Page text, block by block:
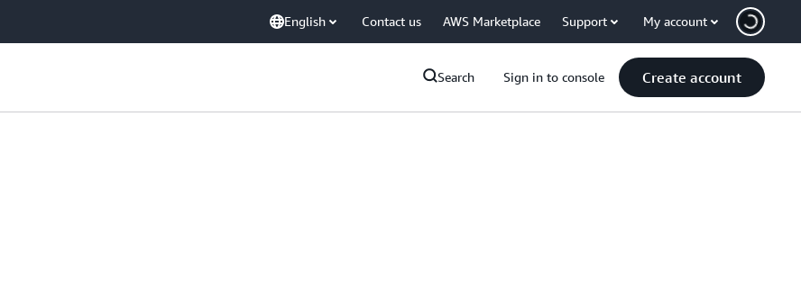
English Contact us AWS Marketplace Support My account
Search Sign in to console Create account